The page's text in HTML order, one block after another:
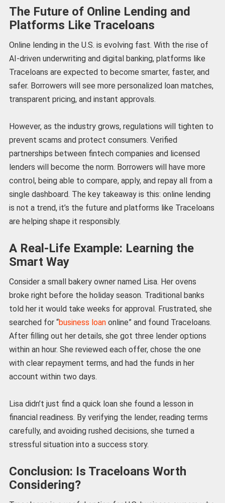
The Future of Online Lending and
Platforms Like Traceloans
Online lending in the U.S. is evolving fast. With the rise of
AI-driven underwriting and digital banking, platforms like
Traceloans are expected to become smarter, faster, and
safer. Borrowers will see more personalized loan matches,
transparent pricing, and instant approvals.
However, as the industry grows, regulations will tighten to
prevent scams and protect consumers. Verified
partnerships between fintech companies and licensed
lenders will become the norm. Borrowers will have more
control, being able to compare, apply, and repay all from a
single dashboard. The key takeaway is this: online lending
is not a trend, it’s the future and platforms like Traceloans
are helping shape it responsibly.
A Real-Life Example: Learning the
Smart Way
Consider a small bakery owner named Lisa. Her ovens
broke right before the holiday season. Traditional banks
told her it would take weeks for approval. Frustrated, she
searched for “business loanonline” and found Traceloans.
After filling out her details, she got three lender options
within an hour. She reviewed each offer, chose the one
with clear repayment terms, and had the funds in her
account within two days.
Lisa didn’t just find a quick loan she found a lesson in
financial readiness. By verifying the lender, reading terms
carefully, and avoiding rushed decisions, she turned a
stressful situation into a success story.
Conclusion: Is Traceloans Worth
Considering?